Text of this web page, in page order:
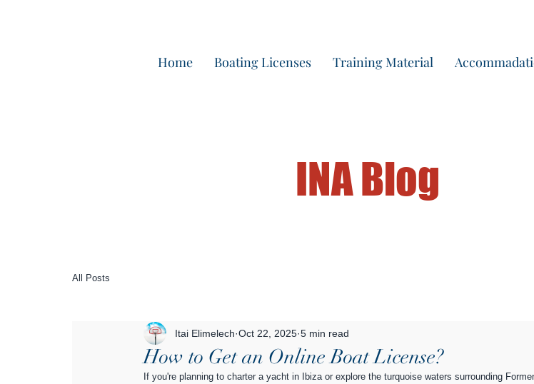
Home Boating Licenses Training Material
All Posts
How to Get an Online Boat License?
Itai Elimelech Oct 22, 2025 5 min read
If you're planning to charter a yacht in Ibiza or explore the turquoise waters surrounding
INA Blog